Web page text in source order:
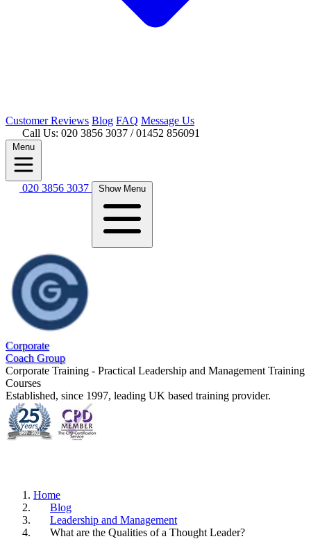
CustomerReviews Blog FAQ Message Us
Call Us: 020 3856 3037 / 01452 856091
Menu
020 3856 3037 Show Menu
Corporate
Coach Group
Corporate Training - Practical Leadership and Management Training
Courses
Established, since 1997, leading UK based training provider.
Home
Blog
Leadership and Management
What are the Qualities of a Thought Leader?